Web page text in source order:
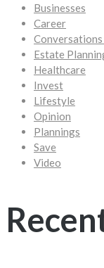
Businesses
Career
Estate
Healthcare
Invest
Lifestyle
Opinion
Plannings
Save
Video